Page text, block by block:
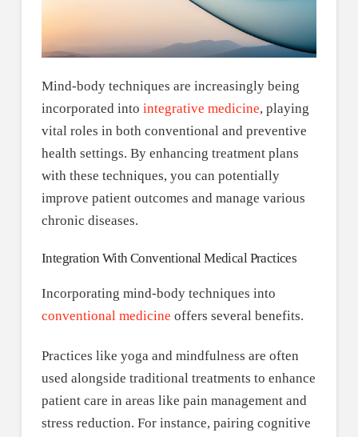
Mind-body techniques are increasingly being
incorporated into integrative medicine, playing
vital roles in both conventional and preventive
health settings. By enhancing treatment plans
with these techniques, you can potentially
improve patient outcomes and manage various
chronic diseases.
Integration With Conventional Medical Practices
Incorporating mind-body techniques into
conventional medicine offers several benefits.
Practices like yoga and mindfulness are often
used alongside traditional treatments to enhance
patient care in areas like pain management and
stress reduction. For instance, pairing cognitive